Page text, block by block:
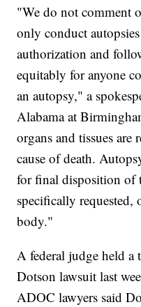
"We do not comment
only conduct
authorization and
equitably for anyone
an autopsy," a
Alabama at
organs and tissues are
cause of death.
for final disposition of
specifically requested,
body."
A federal judge held a
Dotson lawsuit last
ADOC lawyers said